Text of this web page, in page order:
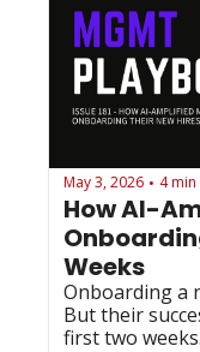
May 3, 2026 • 4
How AI-
Weeks
Onboarding a
But their
first two